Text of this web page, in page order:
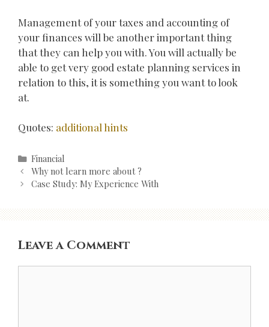
Management of your taxes and accounting of
your finances will be another important thing
that they can help you with. You will actually be
able to get very good estate planning services in
relation to this, it is something you want to look
at.
Quotes: additional hints
Categories
Financial
Post
navigation
Why not learn more about ?
Case Study: My Experience With
Leave a Comment